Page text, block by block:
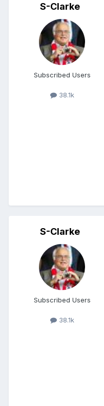
S-Clarke
Subscribed Users
38.1k
S-Clarke
Subscribed Users
38.1k